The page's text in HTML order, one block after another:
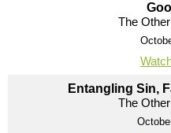
The
Entangling Sin,
The